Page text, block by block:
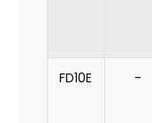
FD10E -